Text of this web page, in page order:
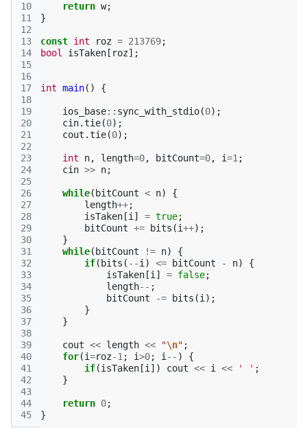
10
11
12
13
14
15
16
17
18
19
20
21
22
23
24
25
26
27
28
29
30
31
32
33
34
35
36
37
38
39
40
41
42
43
44
45
return w;
}
const int roz = 213769;
bool
isTaken [ roz];
int main() {
ios_base:: sync_with_stdio(0);
cin.tie(0);
cout .tie(0);
int n, length=0, bitCount=0, i=1 ;
cin >> n;
while( bitCount < n)
{
length++;
isTaken [i ] = true;
bitCount += bits (i++);
}
while( bitCount != n)
{
if( bits ( --i ) <= bitCount - n)
{
isTaken [i ] = false;
length-- ;
bitCount
-= bits (i );
}
}
cout << length << "\n" ;
for(i=roz-1 ; i>0; i -- )
{
if(isTaken [i ]) cout << i << ' ' ;
}
return 0;
}